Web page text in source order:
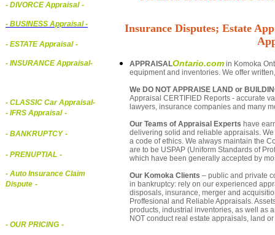
- DIVORCE Appraisal -
- BUSINESS Appraisal-
- ESTATE Appraisal -
- INSURANCE Appraisal-
- CLASSIC Car Appraisal-
- IFRS Appraisal -
- BANKRUPTCY -
- PRENUPTIAL -
- Auto Insurance Claim
Dispute -
- OUR PRICING -
Insurance Disputes; Estate
APPRAISALOntario.com in Komoka
equipment and inventories. We offer
We DO NOT APPRAISE LAND or
Appraisal CERTIFIED Reports - accurate
lawyers, insurance companies and many
Our Teams of Appraisal Experts have
delivering solid and reliable appraisals.
a code of ethics. We always maintain the
are to be USPAP (Uniform Standards of
which have been generally accepted by
Our Komoka Clients – public and private
in bankruptcy: rely on our experienced
disposals, insurance, merger and
Proffesional and Reliable Appraisals.
products, industrial inventories, as well as
NOT conduct real estate appraisals, land